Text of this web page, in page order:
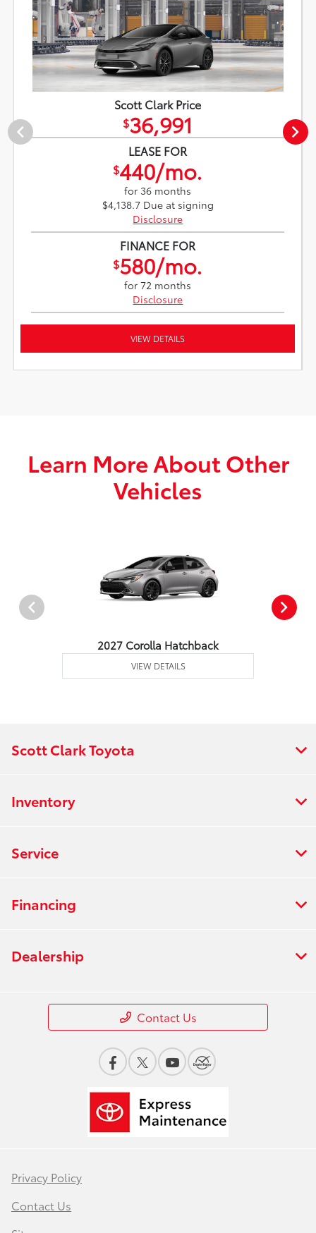
Scott Clark Price
$36,991
LEASE FOR
$440/mo.
for 36 months
$4,138.7 Due at signing
Disclosure
FINANCE FOR
$580/mo.
for 72 months
Disclosure
VIEW DETAILS
Learn More About Other
Vehicles
2027 Corolla Hatchback
VIEW DETAILS
Scott Clark Toyota
Inventory
Service
Financing
Dealership
Contact Us
Privacy Policy
Contact Us